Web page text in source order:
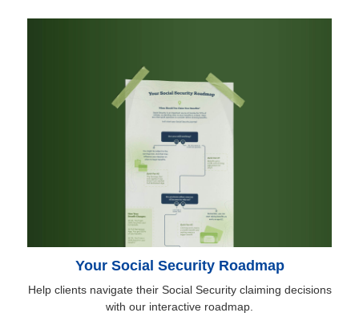
Your Social Security Roadmap
Help clients navigate their Social Security claiming decisions
with our interactive roadmap.